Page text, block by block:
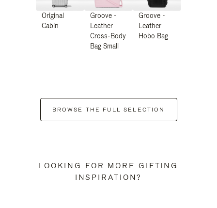
Original
Cabin
Groove -
Leather
Cross-Body
Bag Small
Groove -
Leather
Hobo Bag
BROWSE THE FULL SELECTION
LOOKING FOR MORE GIFTING
INSPIRATION?